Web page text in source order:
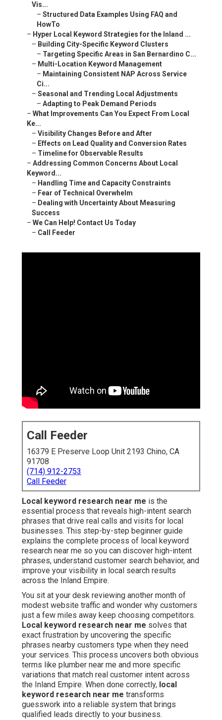
Vis...
– Structured Data Examples Using FAQ and
HowTo
– Hyper Local Keyword Strategies for the Inland ...
– Building City-Specific Keyword Clusters
– Targeting Specific Areas in San Bernardino C...
– Multi-Location Keyword Management
– Maintaining Consistent NAP Across Service
Ci...
– Seasonal and Trending Local Adjustments
– Adapting to Peak Demand Periods
– What Improvements Can You Expect From Local
Ke...
– Visibility Changes Before and After
– Effects on Lead Quality and Conversion Rates
– Timeline for Observable Results
– Addressing Common Concerns About Local
Keyword...
– Handling Time and Capacity Constraints
– Fear of Technical Overwhelm
– Dealing with Uncertainty About Measuring
Success
– We Can Help! Contact Us Today
– Call Feeder
Call Feeder
16379 E Preserve Loop Unit 2193 Chino, CA
91708
(714) 912-2753
Call Feeder
Local keyword research near me is the
essential process that reveals high-intent search
phrases that drive real calls and visits for local
businesses. This step-by-step beginner guide
explains the complete process of local keyword
research near me so you can discover high-intent
phrases, understand customer search behavior, and
improve your visibility in local search results
across the Inland Empire.
You sit at your desk reviewing another month of
modest website traffic and wonder why customers
just a few miles away keep choosing competitors.
Local keyword research near me solves that
exact frustration by uncovering the specific
phrases nearby customers type when they need
your services. This process uncovers both obvious
terms like plumber near me and more specific
variations that match real customer intent across
the Inland Empire. When done correctly, local
keyword research near me transforms
guesswork into a reliable system that brings
qualified leads directly to your business.